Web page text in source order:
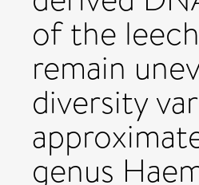
of the
remain
diversity
genus